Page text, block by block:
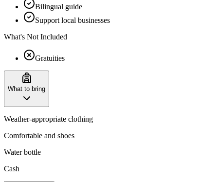
Bilingual guide
Support local businesses
What's Not Included
Gratuities
What to bring
Weather-appropriate clothing
Comfortable and shoes
Water bottle
Cash